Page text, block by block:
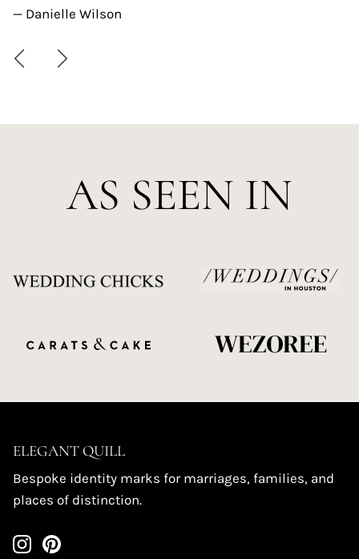
— Danielle Wilson
AS SEEN IN
ELEGANT QUILL
Bespoke identity marks for marriages, families, and
places of distinction.